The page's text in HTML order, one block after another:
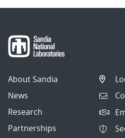
About Sandia
News
Research
Partnerships